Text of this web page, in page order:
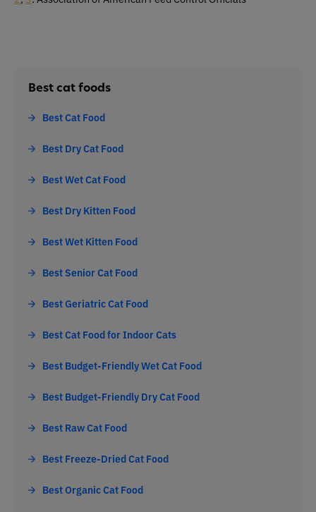
Best cat foods
Best Cat Food
Best Dry Cat Food
Best Wet Cat Food
Best Dry Kitten Food
Best Wet Kitten Food
Best Senior Cat Food
Best Geriatric Cat Food
Best Cat Food for Indoor Cats
Best Budget-Friendly Wet Cat Food
Best Budget-Friendly Dry Cat Food
Best Raw Cat Food
Best Freeze-Dried Cat Food
Best Organic Cat Food